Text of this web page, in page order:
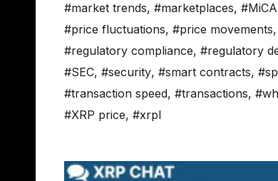
#market trends, #marketplaces, #MiCA
#price fluctuations, #price movements,
#regulatory compliance, #regulatory
#SEC, #security, #smart contracts,
#transaction speed, #transactions,
#XRP price, #xrpl